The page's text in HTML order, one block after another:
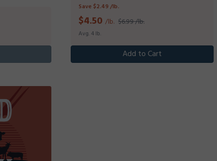
Save $2.49 /lb.
$4.50 /lb. $6.99 /lb.
Avg. 4 lb.
Add to Cart